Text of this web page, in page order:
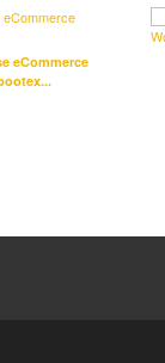
eCommerce